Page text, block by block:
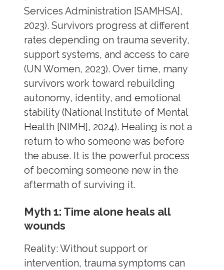
Services Administration [SAMHSA],
2023). Survivors progress at different
rates depending on trauma severity,
support systems, and access to care
(UN Women, 2023). Over time, many
survivors work toward rebuilding
autonomy, identity, and emotional
stability (National Institute of Mental
Health [NIMH], 2024). Healing is not a
return to who someone was before
the abuse. It is the powerful process
of becoming someone new in the
aftermath of surviving it.
Myth 1: Time alone heals all
wounds
Reality: Without support or
intervention, trauma symptoms can